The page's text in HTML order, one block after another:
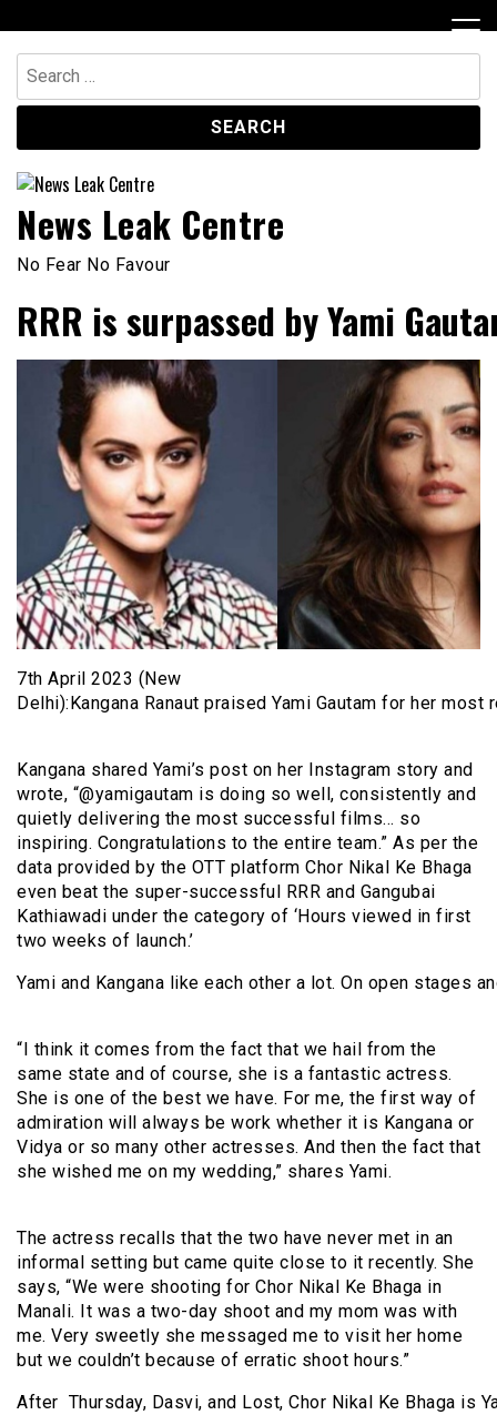
to
content
Search
for:
News Leak Centre
No Fear No Favour
RRR is surpassed by Yami
7th April 2023 (New
Delhi):Kangana Ranaut praised Yami Gautam for her
Kangana shared Yami’s post on her Instagram story and
wrote, “@yamigautam is doing so well, consistently and
quietly delivering the most successful films… so
inspiring. Congratulations to the entire team.” As per the
data provided by the OTT platform Chor Nikal Ke Bhaga
even beat the super-successful RRR and Gangubai
Kathiawadi under the category of ‘Hours viewed in first
two weeks of launch.’
Yami and Kangana like each other a lot. On open stages
“I think it comes from the fact that we hail from the
same state and of course, she is a fantastic actress.
She is one of the best we have. For me, the first way of
admiration will always be work whether it is Kangana or
Vidya or so many other actresses. And then the fact that
she wished me on my wedding,” shares Yami.
The actress recalls that the two have never met in an
informal setting but came quite close to it recently. She
says, “We were shooting for Chor Nikal Ke Bhaga in
Manali. It was a two-day shoot and my mom was with
me. Very sweetly she messaged me to visit her home
but we couldn’t because of erratic shoot hours.”
After Thursday, Dasvi, and Lost, Chor Nikal Ke Bhaga is